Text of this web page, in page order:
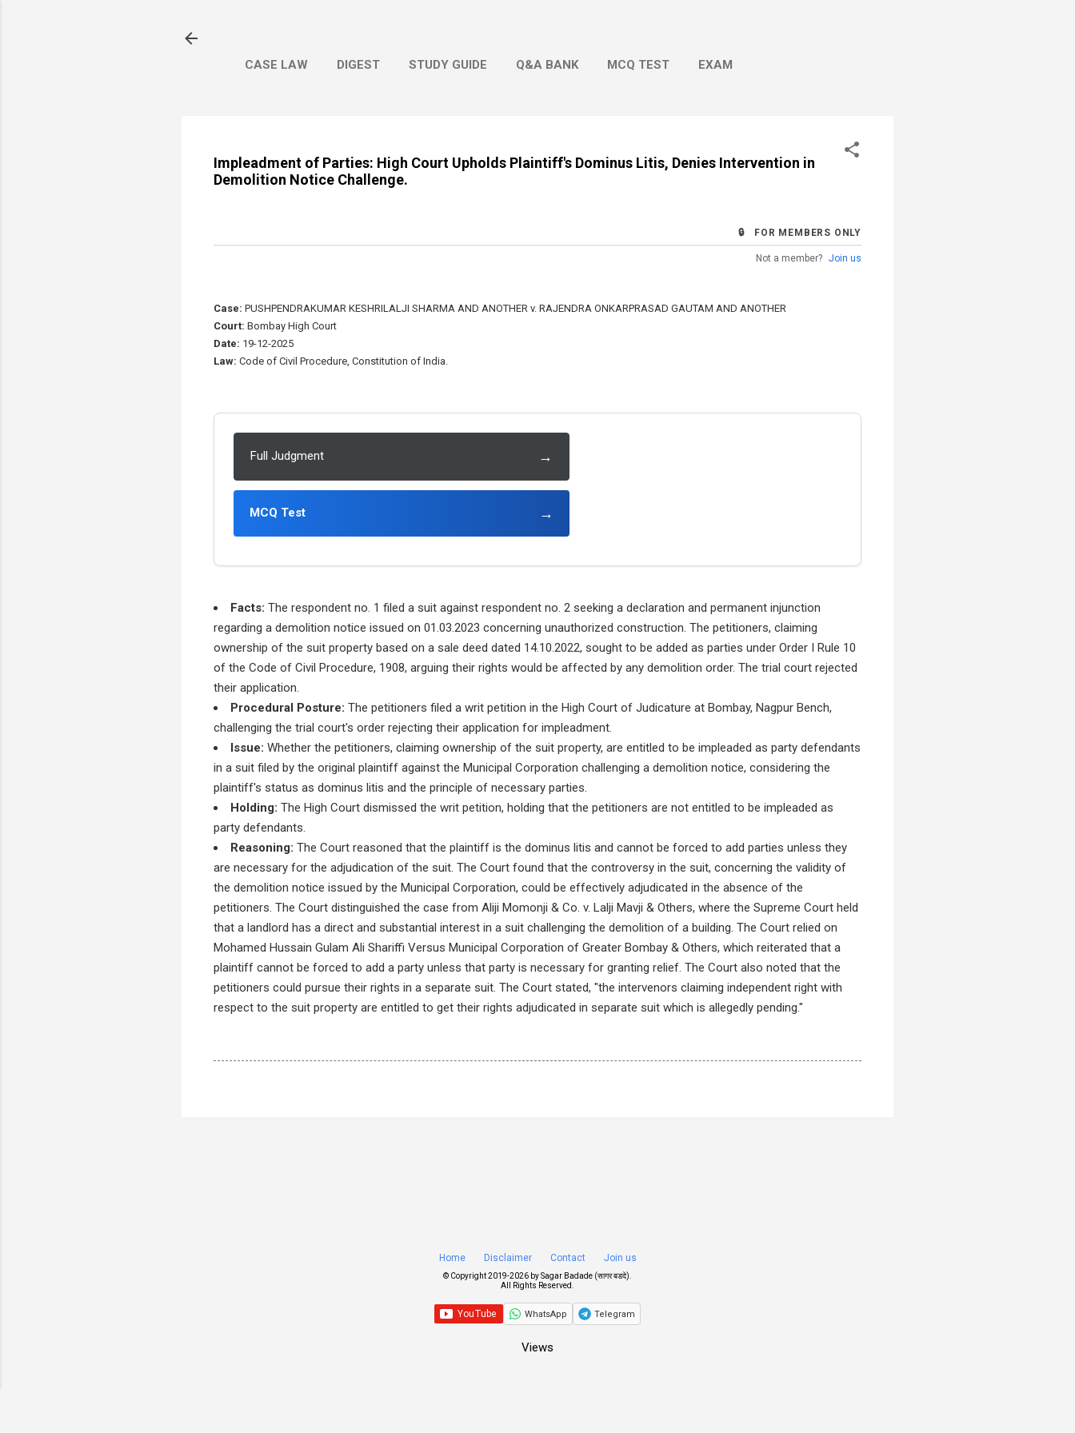
CASE LAW DIGEST STUDY GUIDE Q&A BANK MCQ TEST EXAM
Impleadment of Parties: High Court Upholds Plaintiff's Dominus Litis, Denies Intervention in
Demolition Notice Challenge.
🔒 FOR MEMBERS ONLY
Not a member? Join us
Case: PUSHPENDRAKUMAR KESHRILALJI SHARMA AND ANOTHER v. RAJENDRA ONKARPRASAD GAUTAM AND ANOTHER
Court: Bombay High Court
Date: 19-12-2025
Law: Code of Civil Procedure, Constitution of India.
Full Judgment →
MCQ Test →
Facts: The respondent no. 1 filed a suit against respondent no. 2 seeking a declaration and permanent injunction
regarding a demolition notice issued on 01.03.2023 concerning unauthorized construction. The petitioners, claiming
ownership of the suit property based on a sale deed dated 14.10.2022, sought to be added as parties under Order I Rule 10
of the Code of Civil Procedure, 1908, arguing their rights would be affected by any demolition order. The trial court rejected
their application.
Procedural Posture: The petitioners filed a writ petition in the High Court of Judicature at Bombay, Nagpur Bench,
challenging the trial court's order rejecting their application for impleadment.
Issue: Whether the petitioners, claiming ownership of the suit property, are entitled to be impleaded as party defendants
in a suit filed by the original plaintiff against the Municipal Corporation challenging a demolition notice, considering the
plaintiff's status as dominus litis and the principle of necessary parties.
Holding: The High Court dismissed the writ petition, holding that the petitioners are not entitled to be impleaded as
party defendants.
Reasoning: The Court reasoned that the plaintiff is the dominus litis and cannot be forced to add parties unless they
are necessary for the adjudication of the suit. The Court found that the controversy in the suit, concerning the validity of
the demolition notice issued by the Municipal Corporation, could be effectively adjudicated in the absence of the
petitioners. The Court distinguished the case from Aliji Momonji & Co. v. Lalji Mavji & Others, where the Supreme Court held
that a landlord has a direct and substantial interest in a suit challenging the demolition of a building. The Court relied on
Mohamed Hussain Gulam Ali Shariffi Versus Municipal Corporation of Greater Bombay & Others, which reiterated that a
plaintiff cannot be forced to add a party unless that party is necessary for granting relief. The Court also noted that the
petitioners could pursue their rights in a separate suit. The Court stated, "the intervenors claiming independent right with
respect to the suit property are entitled to get their rights adjudicated in separate suit which is allegedly pending."
Home Disclaimer Contact Join us
© Copyright 2019-2026 bySagar Badade (सागर बडदे)
All Rights Reserved.
WhatsApp Telegram
Views